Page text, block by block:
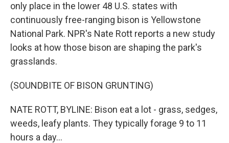
only place in the lower 48 U.S. states with
continuously free-ranging bison is Yellowstone
National Park. NPR's Nate Rott reports a new study
looks at how those bison are shaping the park's
grasslands.
(SOUNDBITE OF BISON GRUNTING)
NATE ROTT, BYLINE: Bison eat a lot - grass, sedges,
weeds, leafy plants. They typically forage 9 to 11
hours a day...